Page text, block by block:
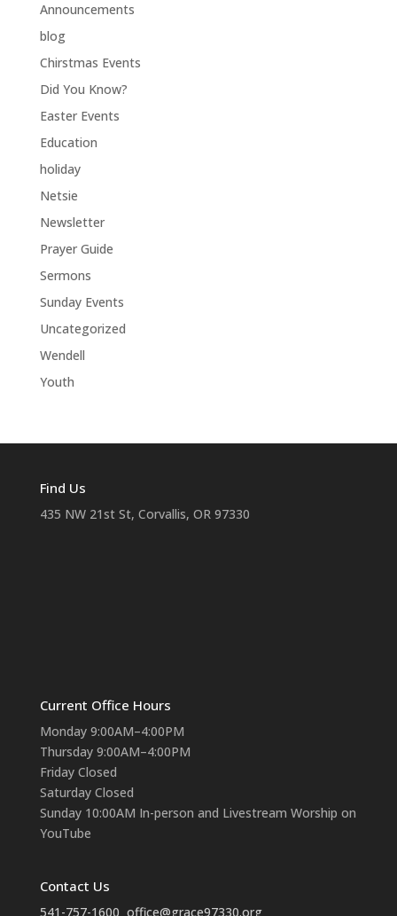
Announcements
blog
Chirstmas Events
Did You Know?
Easter Events
Education
holiday
Netsie
Newsletter
Prayer Guide
Sermons
Sunday Events
Uncategorized
Wendell
Youth
Find Us
435 NW 21st St, Corvallis, OR 97330
Current Office Hours
Monday 9:00AM–4:00PM
Thursday 9:00AM–4:00PM
Friday Closed
Saturday Closed
Sunday 10:00AM In-person and Livestream Worship on
YouTube
Contact Us
541-757-1600 office@grace97330.org